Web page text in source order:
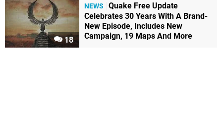
18
NEWS
Quake Free Update
Celebrates 30 Years With A Brand-
New Episode, Includes New
Campaign, 19 Maps And More